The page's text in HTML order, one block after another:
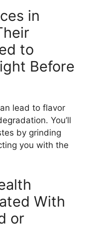
in
to
Before
lead to flavor
You’ll
by grinding
you with the
With
or